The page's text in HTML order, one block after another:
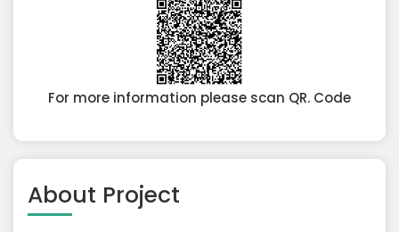
For more information please scan QR. Code
About Project